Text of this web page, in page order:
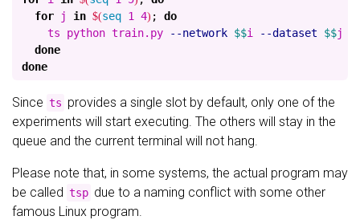
  for
j in $(seq 1 4) ;
do
ts python train.py
--network $$i --dataset $$j
done
done
Since ts provides a single slot by default, only one of the
experiments will start executing. The others will stay in the
queue and the current terminal will not hang.
Please note that, in some systems, the actual program may
be called tsp due to a naming conflict with some other
famous Linux program.